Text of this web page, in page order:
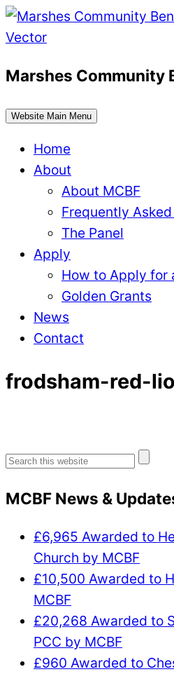
Skip
to
Marshes Community
Website Main Menu
Home
About
About MCBF
Frequently
The Panel
Apply
How to Apply for
Golden Grants
News
Contact
frodsham-red-
Search
MCBF News &
£6,965 Awarded to
Church by MCBF
£10,500 Awarded to
MCBF
£20,268 Awarded to
PCC by MCBF
£960 Awarded to